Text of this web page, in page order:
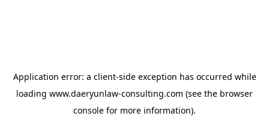
Application error: a client-side exception has occurred while
loading www.daeryunlaw-consulting.com (see the browser
console for more information).